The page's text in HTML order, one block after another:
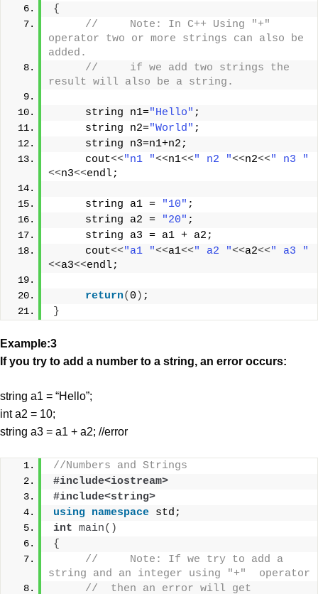
{
//     Note: In C++ Using "+"
operator two or more strings can also be
added.
//     if we add two strings the
result will also be a string.
     string n1=
"Hello" ;
     string n2=
"World" ;
     string n3=n1+n2;
     cout
<<"n1 "<<n1<<" n2 "<<n2<<" n3 "
<<n3<<endl;
     string a1 =
"10" ;
     string a2 =
"20" ;
     string a3 = a1 + a2;
     cout
<<"a1 "<<a1<<" a2 "<<a2<<" a3 "
<<a3<<endl;
return( 0 ) ;
}
Example:3
If you try to add a number to a string, an error occurs:
string a1 = “Hello”;
int a2 = 10;
string a3 = a1 + a2; //error
//Numbers and Strings
#include<iostream>
#include<string>
using namespace std;
int main()
{
//     Note: If we try to add a
//  then an error will get